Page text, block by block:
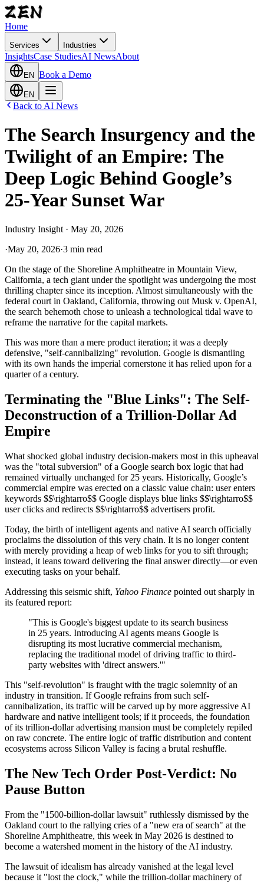
Home
Services Industries
InsightsCase StudiesAI NewsAbout
EN Book a Demo
EN
Back to AI News
The Search Insurgency and the
Twilight of an Empire: The
Deep Logic Behind Google’s
25-Year Sunset War
Industry Insight · May 20, 2026
·May 20, 2026·3 min read
On the stage of the Shoreline Amphitheatre in Mountain View,
California, a tech giant under the spotlight was undergoing the most
thrilling chapter since its inception. Almost simultaneously with the
federal court in Oakland, California, throwing out Musk v. OpenAI,
the search behemoth chose to unleash a technological tidal wave to
reframe the narrative for the capital markets.
This was more than a mere product iteration; it was a deeply
defensive, "self-cannibalizing" revolution. Google is dismantling
with its own hands the imperial cornerstone it has relied upon for a
quarter of a century.
Terminating the "Blue Links": The Self-
Deconstruction of a Trillion-Dollar Ad
Empire
What shocked global industry decision-makers most in this upheaval
was the "total subversion" of a Google search box logic that had
remained virtually unchanged for 25 years. Historically, Google’s
commercial empire was erected on a classic value chain: user enters
keywords $$\rightarro$$ Google displays blue links $$\rightarro$$
user clicks and redirects $$\rightarro$$ advertisers profit.
Today, the birth of intelligent agents and native AI search officially
proclaims the dissolution of this very chain. It is no longer content
with merely providing a heap of web links for you to sift through;
instead, it leans toward delivering the final answer directly—or even
executing tasks on your behalf.
Addressing this seismic shift, Yahoo Finance pointed out sharply in
its featured report:
"This is Google's biggest update to its search business
in 25 years. Introducing AI agents means Google is
disrupting its most lucrative commercial mechanism,
replacing the traditional model of driving traffic to third-
party websites with 'direct answers.'"
This "self-revolution" is fraught with the tragic solemnity of an
industry in transition. If Google refrains from such self-
cannibalization, its traffic will be carved up by more aggressive AI
hardware and native intelligent tools; if it proceeds, the foundation
of its trillion-dollar advertising mansion must be completely repiled
on raw concrete. The entire logic of traffic distribution and content
ecosystems across Silicon Valley is facing a brutal reshuffle.
The New Tech Order Post-Verdict: No
Pause Button
From the "1500-billion-dollar lawsuit" ruthlessly dismissed by the
Oakland court to the rallying cries of a "new era of search" at the
Shoreline Amphitheatre, this week in May 2026 is destined to
become a watershed moment in the history of the AI industry.
The lawsuit of idealism has already vanished at the legal level
because it "lost the clock," while the trillion-dollar machinery of